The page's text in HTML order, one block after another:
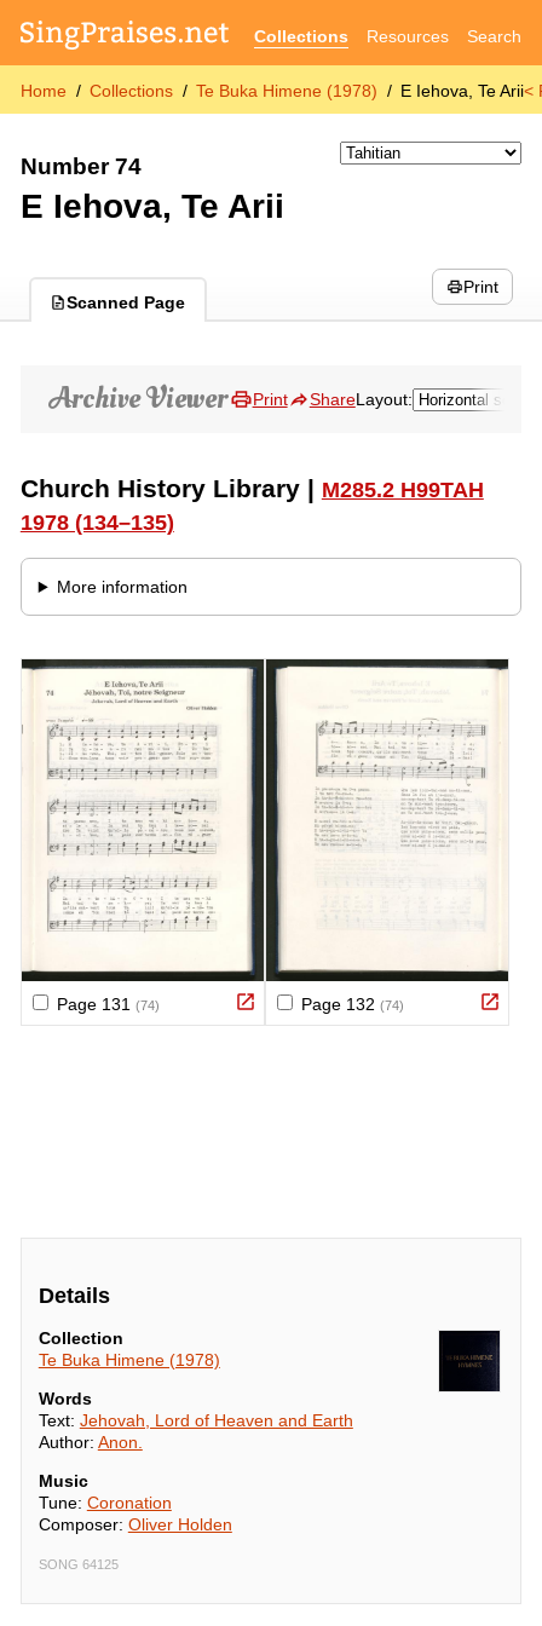
Collections Resources Search
Home Collections Te Buka Himene (1978) E Iehova, Te Arii<
Number 74
E Iehova, Te Arii
Scanned Page
Print
Details
Collection
Te Buka Himene (1978)
Words
Text: Jehovah, Lord of Heaven and Earth
Author: Anon.
Music
Tune: Coronation
Composer: Oliver Holden
SONG 64125